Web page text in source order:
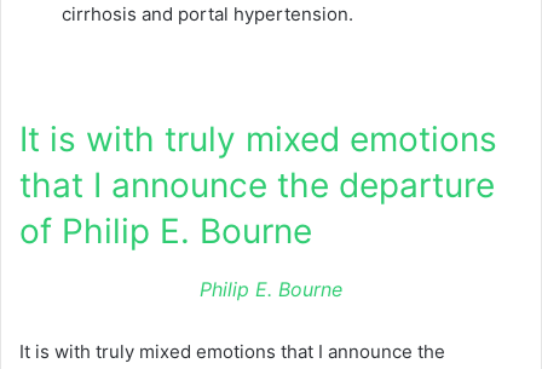
cirrhosis and portal hypertension.
It is with truly mixed emotions
that I announce the departure
of Philip E. Bourne
Philip E. Bourne
It is with truly mixed emotions that I announce the